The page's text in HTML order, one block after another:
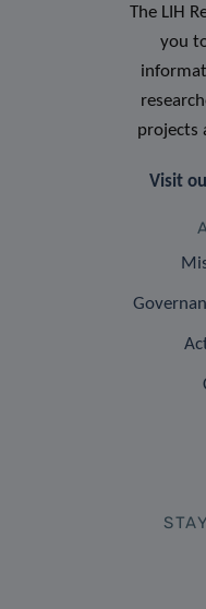
The LIH
you
projects
Visit